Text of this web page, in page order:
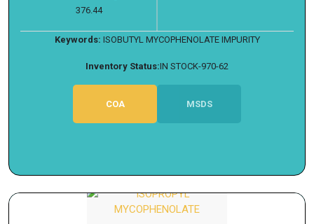
376.44
Keywords: ISOBUTYL MYCOPHENOLATE IMPURITY
Inventory Status:IN STOCK-970-62
COA MSDS